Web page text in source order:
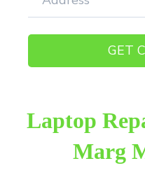
Laptop
Marg